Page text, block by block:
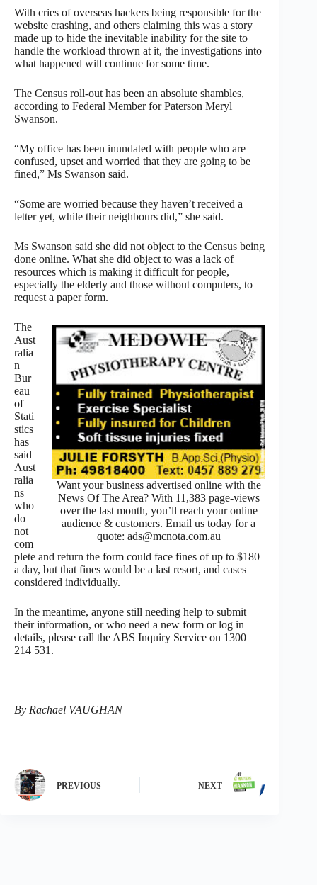
With cries of overseas hackers being responsible for the
website crashing, and others claiming this was a story
made up to hide the inevitable inability for the site to
handle the workload thrown at it, the investigations into
what happened will continue for some time.
The Census roll-out has been an absolute shambles,
according to Federal Member for Paterson Meryl
Swanson.
“My office has been inundated with people who are
confused, upset and worried that they are going to be
fined,” Ms Swanson said.
“Some are worried because they haven’t received a
letter yet, while their neighbours did,” she said.
Ms Swanson said she did not object to the Census being
done online. What she did object to was a lack of
resources which is making it difficult for people,
especially the elderly and those without computers, to
request a paper form.
Want your business advertised online with the
News Of The Area? With 11,383 page-views
over the last month, you’ll reach your online
audience & customers. Email us today for a
quote: ads@mcnota.com.au
The
Aust
ralia
n
Bur
eau
of
Stati
stics
has
said
Aust
ralia
ns
who
do
not
com
plete and return the form could face fines of up to $180
a day, but that fines would be a last resort, and cases
considered individually.
In the meantime, anyone still needing help to submit
their information, or who need a new form or log in
details, please call the ABS Inquiry Service on 1300
214 531.
By Rachael VAUGHAN
PREVIOUS NEXT